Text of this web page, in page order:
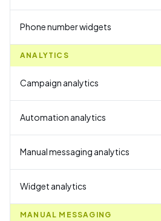
Phone number widgets
ANALYTICS
Campaign analytics
Automation analytics
Manual messaging analytics
Widget analytics
MANUAL MESSAGING